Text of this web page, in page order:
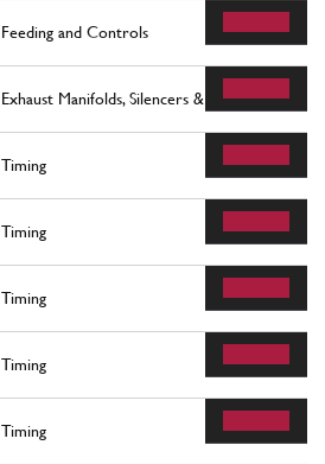
Feeding and Controls
Exhaust Manifolds, Silencers & Extensions
Timing
Timing
Timing
Timing
Timing